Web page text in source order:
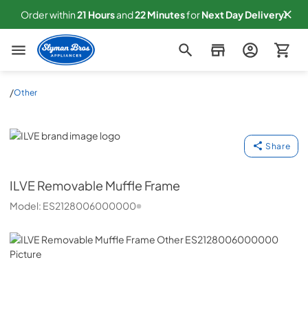
Order within21 Hoursand22MinutesforNextDay Delivery!
Slyman Bros
/Other
ILVE
Share
ILVERemovable Muffle Frame
Model: ES2128006000000